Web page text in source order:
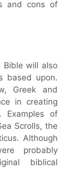
and cons of
Bible will also
based upon.
Greek and
in creating
Examples of
Scrolls, the
Although
probably
biblical